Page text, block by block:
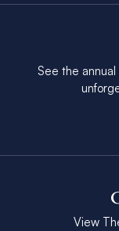
See the
View